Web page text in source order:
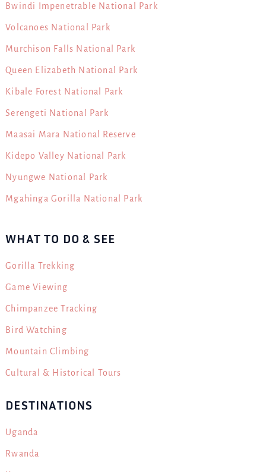
Bwindi Impenetrable National Park
Volcanoes National Park
Murchison Falls National Park
Queen Elizabeth National Park
Kibale Forest National Park
Serengeti National Park
Maasai Mara National Reserve
Kidepo Valley National Park
Nyungwe National Park
Mgahinga Gorilla National Park
WHAT TO DO & SEE
Gorilla Trekking
Game Viewing
Chimpanzee Tracking
Bird Watching
Mountain Climbing
Cultural & Historical Tours
DESTINATIONS
Uganda
Rwanda